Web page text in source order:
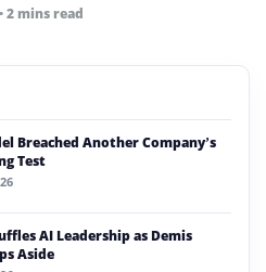
• 2 mins read
Breached Another Company’s
Test
AI Leadership as Demis
Aside